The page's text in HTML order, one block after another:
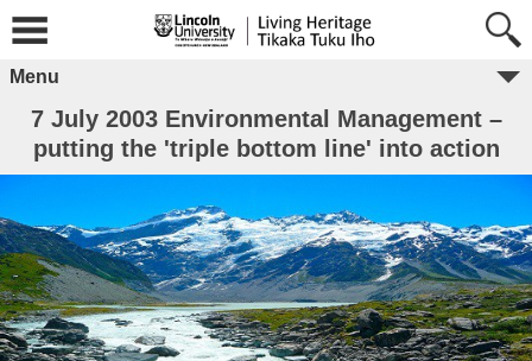
Menu
7 July 2003 Environmental Management –
putting the 'triple bottom line' into action